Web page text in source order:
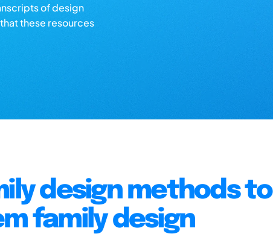
of design
these resources
design methods to
family design